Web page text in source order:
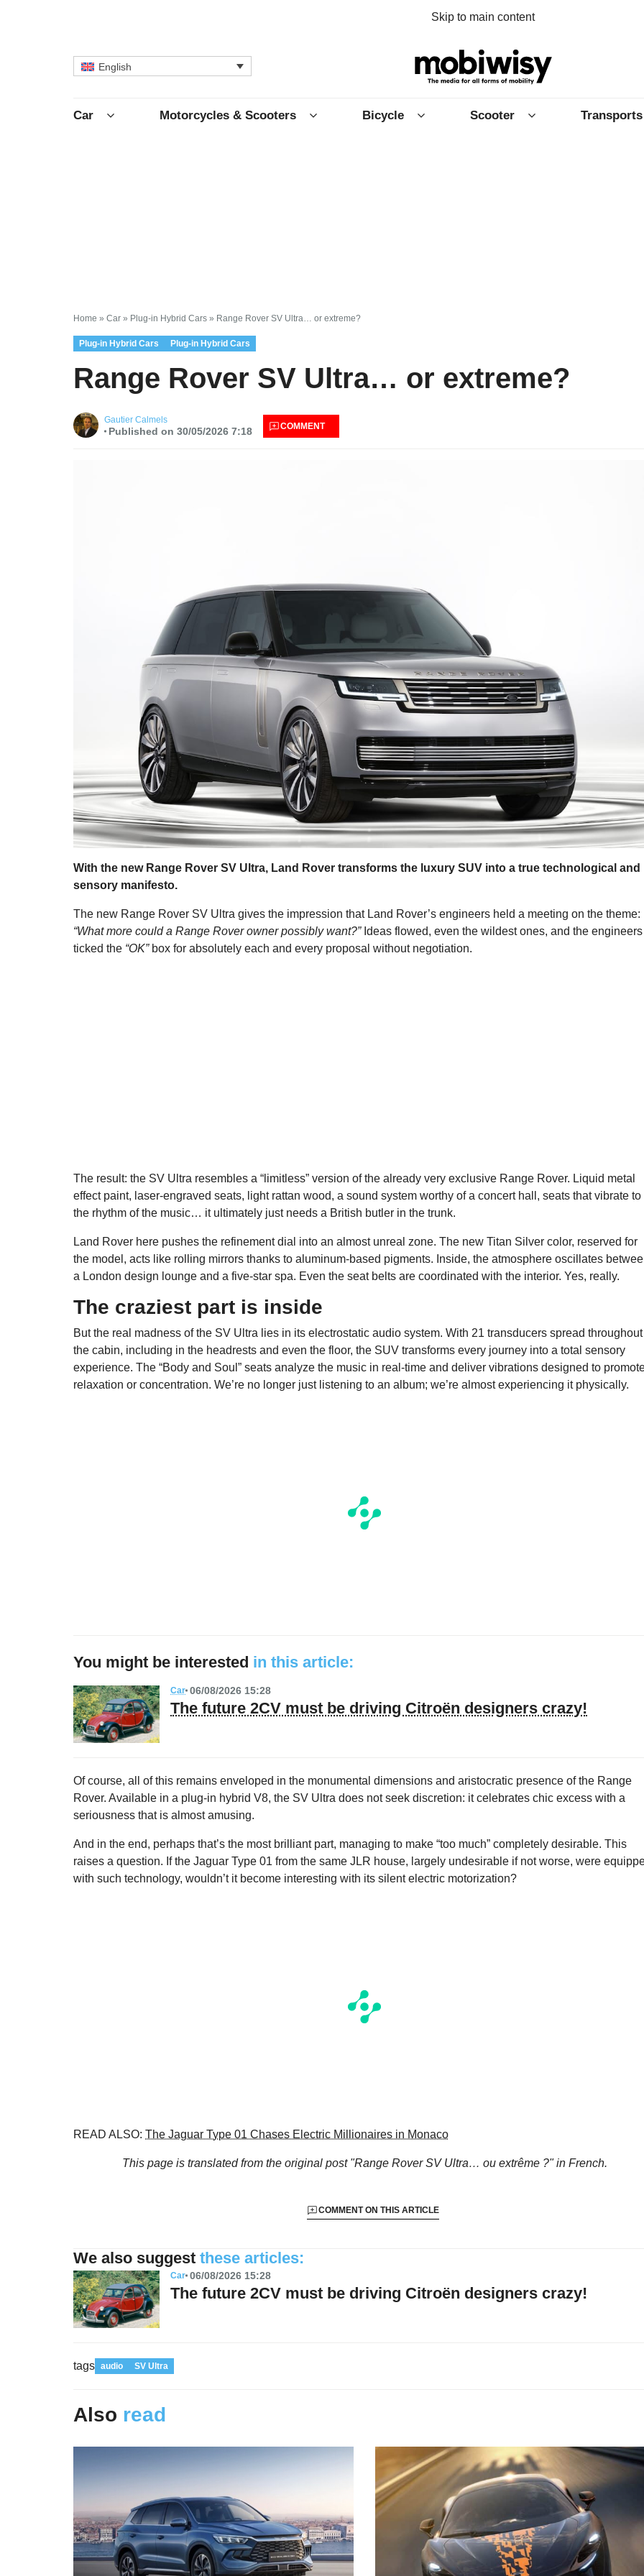
Skip to main content
English
Car Motorcycles & Scooters Bicycle Scooter Transports
Home » Car » Plug-in Hybrid Cars » Range Rover SV Ultra… or extreme?
Plug-in Hybrid Cars Plug-in Hybrid Cars
Range Rover SV Ultra… or extreme?
Gautier Calmels
Published on 30/05/2026 7:18 COMMENT
With the new Range Rover SV Ultra, Land Rover transforms the luxury SUV into a true technological and
sensory manifesto.
The new Range Rover SV Ultra gives the impression that Land Rover’s engineers held a meeting on the theme:
“What more could a Range Rover owner possibly want?”Ideas flowed, even the wildest ones, and the engineers
ticked the “OK”box for absolutely each and every proposal without negotiation.
The result: the SV Ultra resembles a “limitless” version of the already very exclusive Range Rover. Liquid metal
effect paint, laser-engraved seats, light rattan wood, a sound system worthy of a concert hall, seats that vibrate to
the rhythm of the music… it ultimately just needs a British butler in the trunk.
Land Rover here pushes the refinement dial into an almost unreal zone. The new Titan Silver color, reserved for
the model, acts like rolling mirrors thanks to aluminum-based pigments. Inside, the atmosphere oscillates
a London design lounge and a five-star spa. Even the seat belts are coordinated with the interior. Yes, really.
The craziest part is inside
But the real madness of the SV Ultra lies in its electrostatic audio system. With 21 transducers spread throughout
the cabin, including in the headrests and even the floor, the SUV transforms every journey into a total sensory
experience. The “Body and Soul” seats analyze the music in real-time and deliver vibrations designed to
relaxation or concentration. We’re no longer just listening to an album; we’re almost experiencing it physically.
You might be interested in this article:
Car 06/08/2026 15:28
The future 2CV must be driving Citroën designers crazy!
Of course, all of this remains enveloped in the monumental dimensions and aristocratic presence of the Range
Rover. Available in a plug-in hybrid V8, the SV Ultra does not seek discretion: it celebrates chic excess with a
seriousness that is almost amusing.
And in the end, perhaps that’s the most brilliant part, managing to make “too much” completely desirable. This
raises a question. If the Jaguar Type 01 from the same JLR house, largely undesirable if not worse, were
with such technology, wouldn’t it become interesting with its silent electric motorization?
READ ALSO: The Jaguar Type 01 Chases Electric Millionaires in Monaco
This page is translated from the original post "Range Rover SV Ultra… ou extrême ?"in French.
COMMENT ON THIS ARTICLE
We also suggest these articles:
Car 06/08/2026 15:28
The future 2CV must be driving Citroën designers crazy!
tags audio SV Ultra
Also read